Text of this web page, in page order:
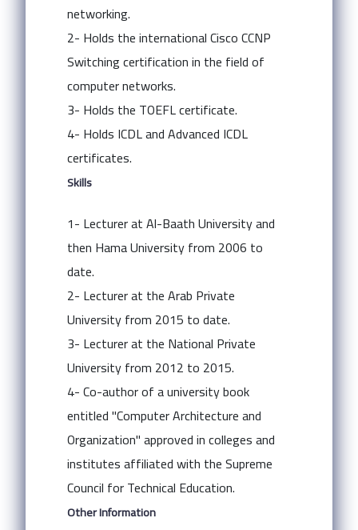
networking.
2- Holds the international Cisco CCNP
Switching certification in the field of
computer networks.
3- Holds the TOEFL certificate.
4- Holds ICDL and Advanced ICDL
certificates.
Skills
1- Lecturer at Al-Baath University and
then Hama University from 2006 to
date.
2- Lecturer at the Arab Private
University from 2015 to date.
3- Lecturer at the National Private
University from 2012 to 2015.
4- Co-author of a university book
entitled "Computer Architecture and
Organization" approved in colleges and
institutes affiliated with the Supreme
Council for Technical Education.
Other Information